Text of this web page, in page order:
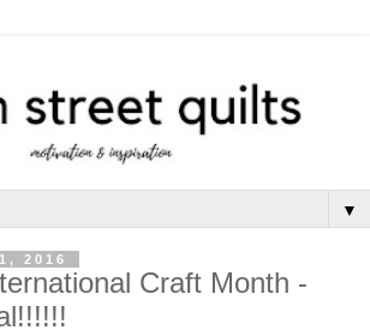
▼
2016
Craft Month -